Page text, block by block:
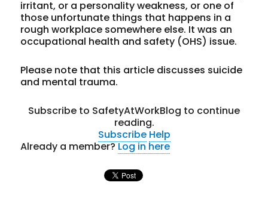
irritant, or a personality weakness, or one of
those unfortunate things that happens in a
rough workplace somewhere else. It was an
occupational health and safety (OHS) issue.
Please note that this article discusses suicide
and mental trauma.
Subscribe to SafetyAtWorkBlog to continue
reading.
Subscribe Help
Already a member?Log in here